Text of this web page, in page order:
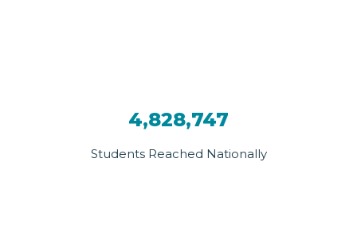
4,828,747
Students Reached Nationally